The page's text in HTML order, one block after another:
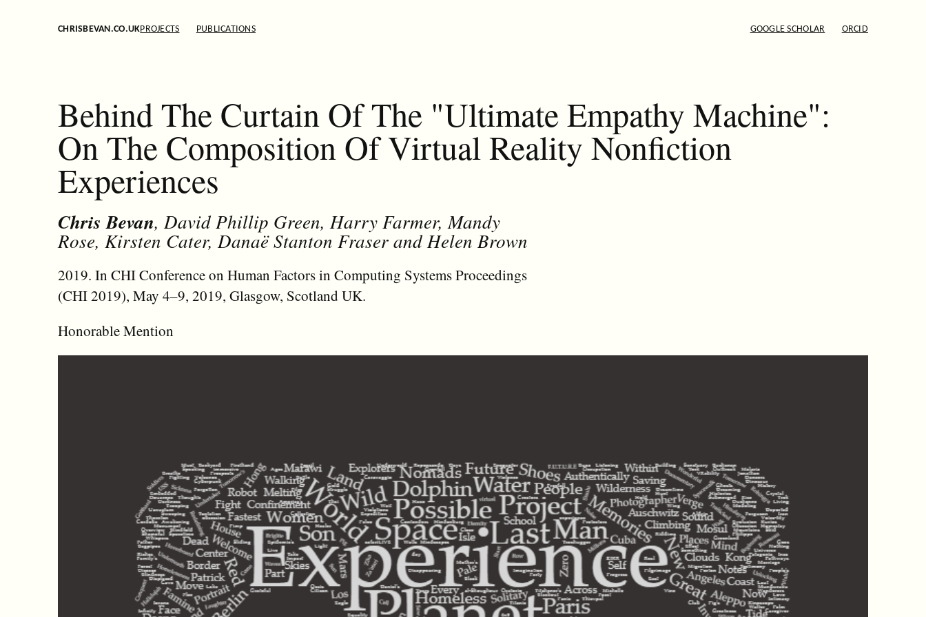
CHRISBEVAN.CO.UKPROJECTS PUBLICATIONS GOOGLE SCHOLAR ORCID
Behind The Curtain Of The "Ultimate Empathy Machine":
On The Composition Of Virtual Reality Nonfiction
Experiences
Chris Bevan, David Phillip Green, Harry Farmer, Mandy
Rose, Kirsten Cater, Danaë Stanton Fraser and Helen Brown
2019. In CHI Conference on Human Factors in Computing Systems Proceedings
(CHI 2019), May 4–9, 2019, Glasgow, Scotland UK.
Honorable Mention